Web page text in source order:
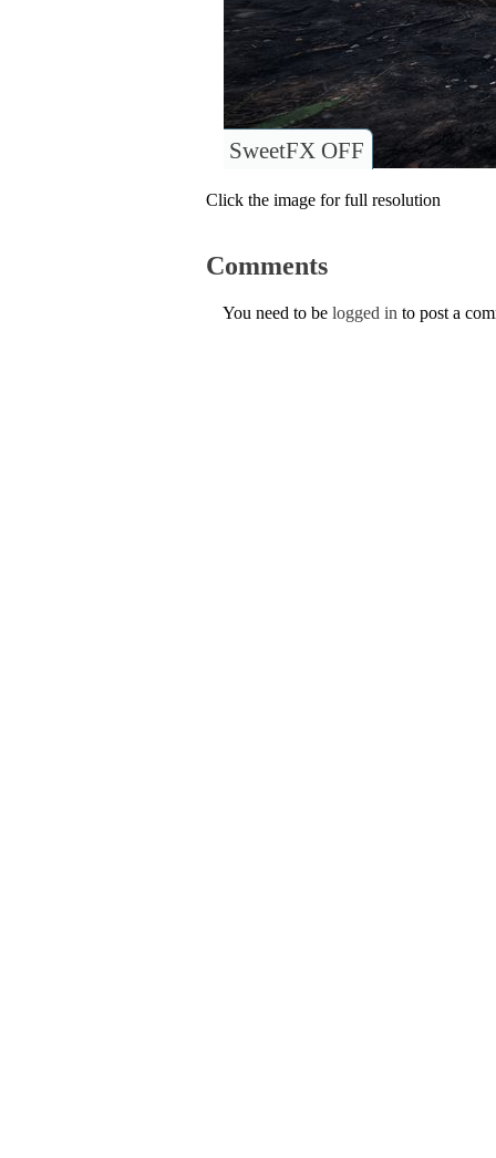
SweetFX OFF
Click the image for full resolution
Comments
You need to be logged in to post a